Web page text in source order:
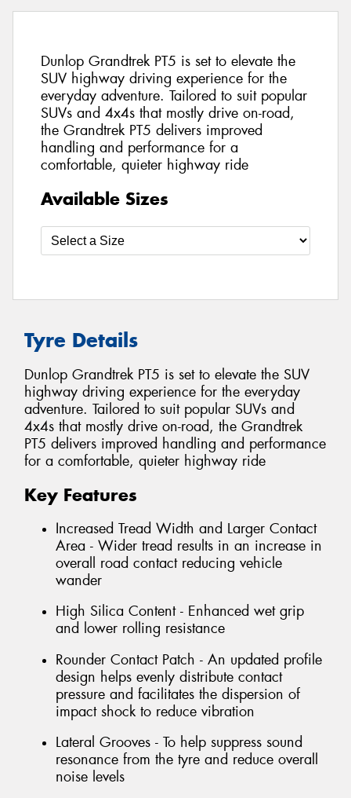
Dunlop Grandtrek PT5 is set to elevate the
SUV highway driving experience for the
everyday adventure. Tailored to suit popular
SUVs and 4x4s that mostly drive on-road,
the Grandtrek PT5 delivers improved
handling and performance for a
comfortable, quieter highway ride
Available Sizes
Tyre Details
Dunlop Grandtrek PT5 is set to elevate the SUV
highway driving experience for the everyday
adventure. Tailored to suit popular SUVs and
4x4s that mostly drive on-road, the Grandtrek
PT5 delivers improved handling and performance
for a comfortable, quieter highway ride
Key Features
Increased Tread Width and Larger Contact
Area - Wider tread results in an increase in
overall road contact reducing vehicle
wander
High Silica Content - Enhanced wet grip
and lower rolling resistance
Rounder Contact Patch - An updated profile
design helps evenly distribute contact
pressure and facilitates the dispersion of
impact shock to reduce vibration
Lateral Grooves - To help suppress sound
resonance from the tyre and reduce overall
noise levels